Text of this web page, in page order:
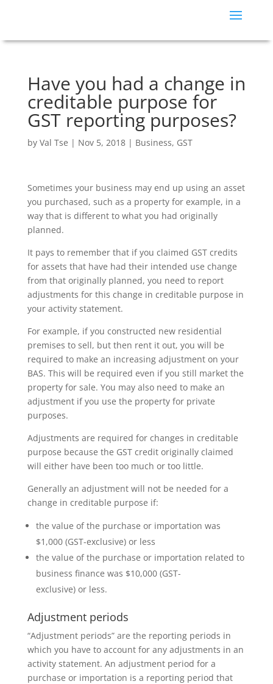
Have you had a change in
creditable purpose for
GST reporting purposes?
by Val Tse | Nov 5, 2018| Business, GST
Sometimes your business may end up using an asset
you purchased, such as a property for example, in a
way that is different to what you had originally
planned.
It pays to remember that if you claimed GST credits
for assets that have had their intended use change
from that originally planned, you need to report
adjustments for this change in creditable purpose in
your activity statement.
For example, if you constructed new residential
premises to sell, but then rent it out, you will be
required to make an increasing adjustment on your
BAS. This will be required even if you still market the
property for sale. You may also need to make an
adjustment if you use the property for private
purposes.
Adjustments are required for changes in creditable
purpose because the GST credit originally claimed
will either have been too much or too little.
Generally an adjustment will not be needed for a
change in creditable purpose if:
the value of the purchase or importation was
$1,000 (GST-exclusive) or less
the value of the purchase or importation related to
business finance was $10,000 (GST-
exclusive) or less.
Adjustment periods
“Adjustment periods” are the reporting periods in
which you have to account for any adjustments in an
activity statement. An adjustment period for a
purchase or importation is a reporting period that